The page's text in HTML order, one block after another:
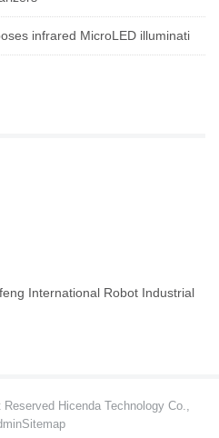
infrared MicroLED illuminati
International Robot Industrial
Hicenda Technology Co.,
Sitemap